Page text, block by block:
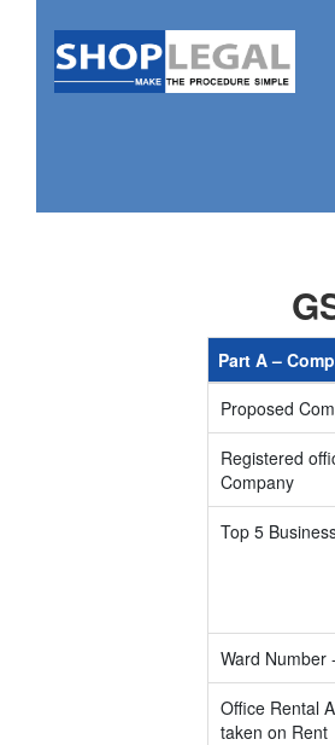
Part A –
Proposed
Registered
Company
Top 5
Ward Number
Office Rental
taken on Rent